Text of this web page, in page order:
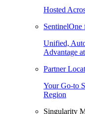
Hosted
Unified,
Advantage
Partner
Your Go-to
Region
Singularity